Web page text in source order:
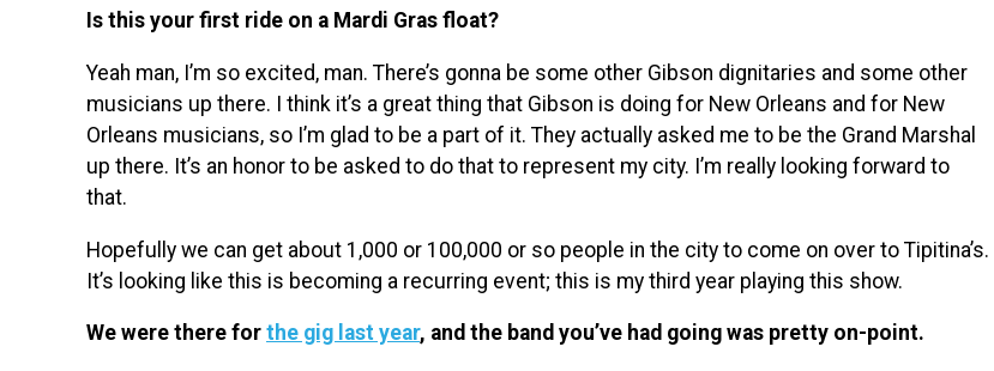
Is this your first ride on a Mardi Gras float?
Yeah man, I’m so excited, man. There’s gonna be some other Gibson dignitaries and some other
musicians up there. I think it’s a great thing that Gibson is doing for New Orleans and for New
Orleans musicians, so I’m glad to be a part of it. They actually asked me to be the Grand Marshal
up there. It’s an honor to be asked to do that to represent my city. I’m really looking forward to
that.
Hopefully we can get about 1,000 or 100,000 or so people in the city to come on over to Tipitina’s.
It’s looking like this is becoming a recurring event; this is my third year playing this show.
We were there for the gig last year, and the band you’ve had going was pretty on-point.